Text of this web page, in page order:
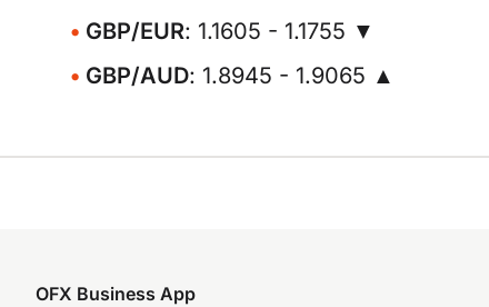
GBP/EUR: 1.1605 - 1.1755 ▼
GBP/AUD: 1.8945 - 1.9065 ▲
OFX Business App